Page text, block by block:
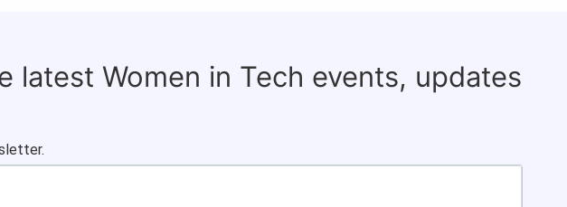
latest Women in Tech events, updates